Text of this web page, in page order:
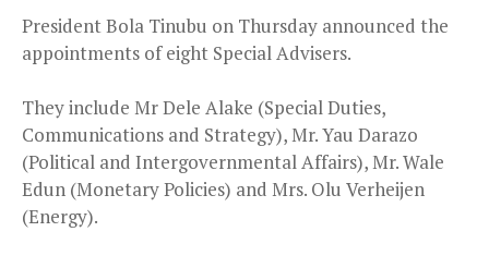
President Bola Tinubu on Thursday announced the
appointments of eight Special Advisers.
They include Mr Dele Alake (Special Duties,
Communications and Strategy), Mr. Yau Darazo
(Political and Intergovernmental Affairs), Mr. Wale
Edun (Monetary Policies) and Mrs. Olu Verheijen
(Energy).